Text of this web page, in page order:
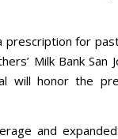
prescription for
Milk Bank San
will honor the
and